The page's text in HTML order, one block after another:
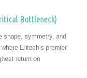
Bottleneck)
shape, symmetry, and
Elitech’s premier
return on